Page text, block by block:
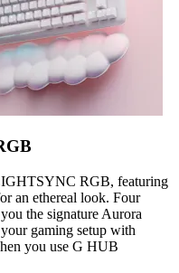
RGB, featuring
an ethereal look. Four
the signature Aurora
gaming setup with
you use G HUB